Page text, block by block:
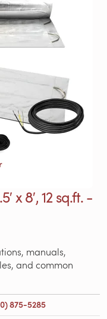
x 8′, 12 sq.ft. -
manuals,
and common
875-5285